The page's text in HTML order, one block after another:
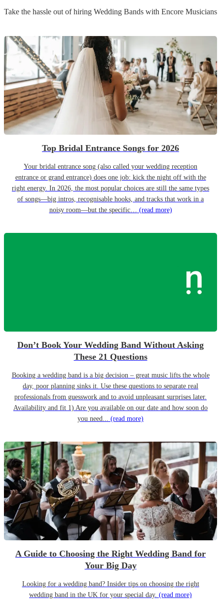
Take the hassle out of hiring Wedding Bands with Encore Musicians
Top Bridal Entrance Songs for 2026
Your bridal entrance song (also called your wedding reception
entrance or grand entrance) does one job: kick the night off with the
right energy. In 2026, the most popular choices are still the same types
of songs—big intros, recognisable hooks, and tracks that work in a
noisy room—but the specific… (read more)
Don’t Book Your Wedding Band Without Asking
These 21 Questions
Booking a wedding band is a big decision – great music lifts the whole
day, poor planning sinks it. Use these questions to separate real
professionals from guesswork and to avoid unpleasant surprises later.
Availability and fit 1) Are you available on our date and how soon do
you need... (read more)
A Guide to Choosing the Right Wedding Band for
Your Big Day
Looking for a wedding band? Insider tips on choosing the right
wedding band in the UK for your special day. (read more)